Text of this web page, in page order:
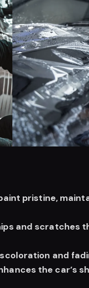
pristine,
and scratches
and
the car’s